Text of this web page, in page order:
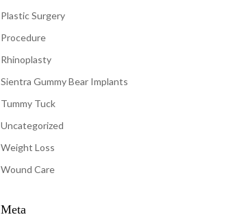
Plastic Surgery
Procedure
Rhinoplasty
Sientra Gummy Bear Implants
Tummy Tuck
Uncategorized
Weight Loss
Wound Care
Meta